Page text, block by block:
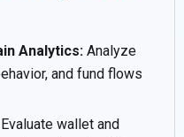
Analytics: Analyze
and fund flows
Evaluate wallet and